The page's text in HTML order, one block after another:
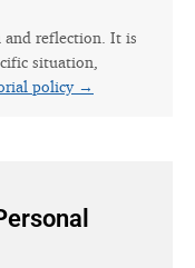
and reflection. It is
situation,
policy →